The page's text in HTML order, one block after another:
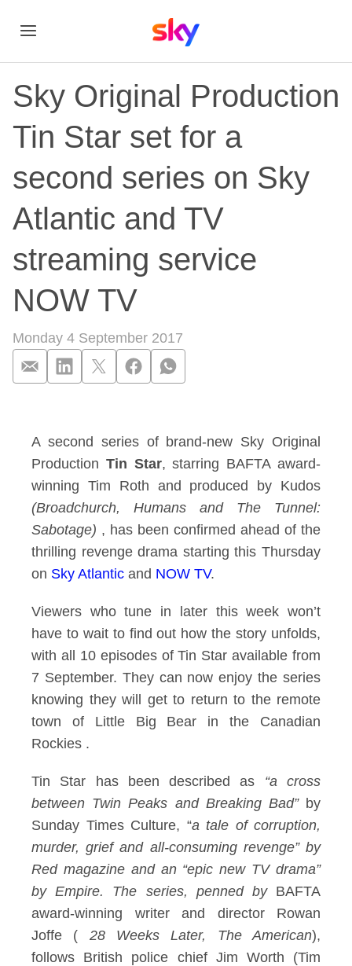
Sky Original Production
Tin Star set for a
second series on Sky
Atlantic and TV
streaming service
NOW TV
Monday 4 September 2017
A second series of brand-new Sky Original
Production Tin Star, starring BAFTAaward-
winning Tim Roth and produced by Kudos
(Broadchurch, Humans and The Tunnel:
Sabotage) , has been confirmed ahead of the
thrilling revenge drama starting this Thursday
on Sky Atlantic and NOW TV.
Viewers who tune in later this week won’t
have to wait to find out how the story unfolds,
with all 10 episodes of Tin Star available from
7 September. They can now enjoy the series
knowing they will get to return to the remote
town of Little Big Bear in the Canadian
Rockies .
Tin Star has been described as “a cross
between Twin Peaks and Breaking Bad” by
Sunday Times Culture, “a tale of corruption,
murder, grief and all-consuming revenge” by
Red magazine and an “epic new TV drama”
by Empire. The series, penned by BAFTA
award-winning writer and director Rowan
Joffe ( 28 Weeks Later, The American),
follows British police chief Jim Worth (Tim